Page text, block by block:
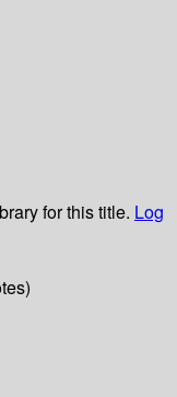
for this title. Log